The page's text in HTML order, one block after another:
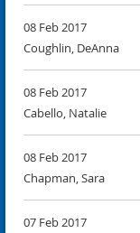
08 Feb 2017
Coughlin, DeAnna
08 Feb 2017
Cabello, Natalie
08 Feb 2017
Chapman, Sara
07 Feb 2017